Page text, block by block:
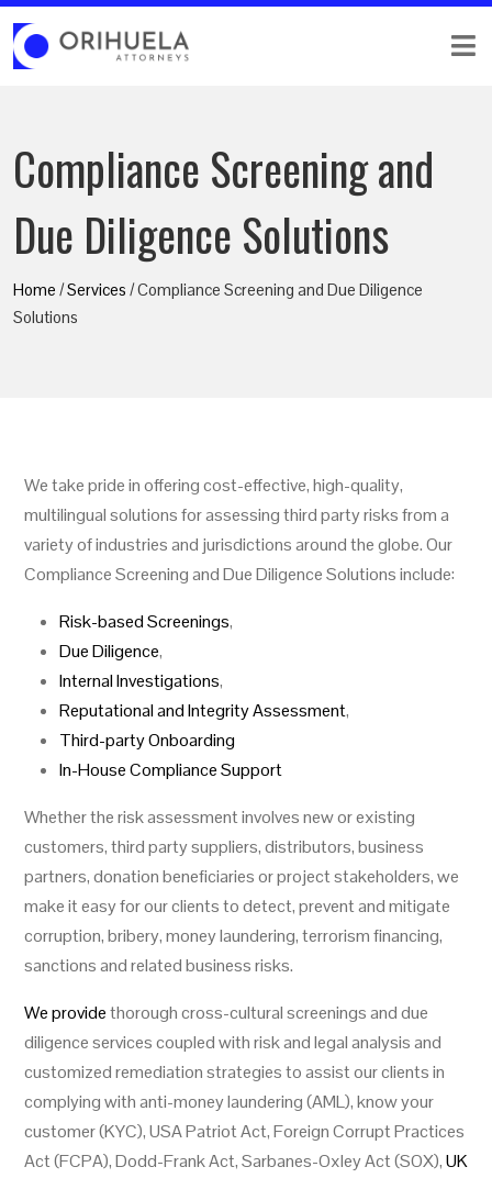
Compliance Screening and
Due Diligence Solutions
Home /Services / Compliance Screening and Due Diligence
Solutions
We take pride in offering cost-effective, high-quality,
multilingual solutions for assessing third party risks from a
variety of industries and jurisdictions around the globe. Our
Compliance Screening and Due Diligence Solutions include:
Risk-based Screenings,
Due Diligence,
Internal Investigations,
Reputational and Integrity Assessment,
Third-party Onboarding
In-House Compliance Support
Whether the risk assessment involves new or existing
customers, third party suppliers, distributors, business
partners, donation beneficiaries or project stakeholders, we
make it easy for our clients to detect, prevent and mitigate
corruption, bribery, money laundering, terrorism financing,
sanctions and related business risks.
We providethorough cross-cultural screenings and due
diligence services coupled with risk and legal analysis and
customized remediation strategies to assist our clients in
complying with anti-money laundering (AML), know your
customer (KYC), USA Patriot Act, Foreign Corrupt Practices
Act (FCPA), Dodd-Frank Act, Sarbanes-Oxley Act (SOX),UK